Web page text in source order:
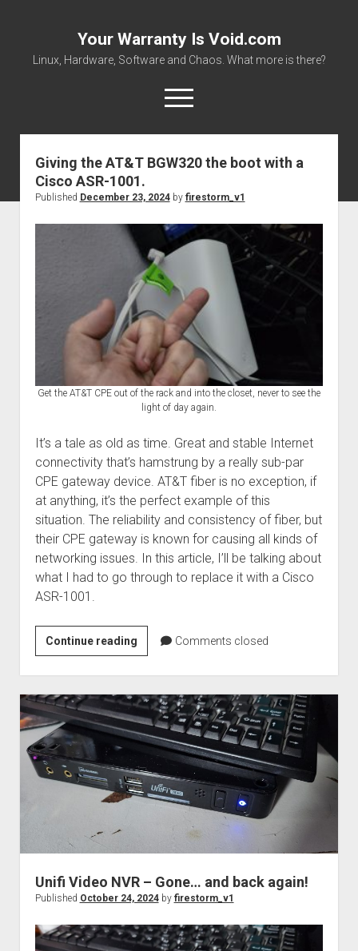
Your Warranty Is Void.com
Linux, Hardware, Software and Chaos. What more is there?
open
menu
About
Datasheets and Manuals
Places to get stuff!
Warranty
Void.com
Giving the AT&T BGW320 the boot with a
Cisco ASR-1001.
Published December 23, 2024by firestorm_v1
Get the AT&T CPE out of the rack and into the closet, never to see the
light of day again.
It’s a tale as old as time. Great and stable Internet
connectivity that’s hamstrung by a really sub-par
CPE gateway device. AT&T fiber is no exception, if
at anything, it’s the perfect example of this
situation. The reliability and consistency of fiber, but
their CPE gateway is known for causing all kinds of
networking issues. In this article, I’ll be talking about
what I had to go through to replace it with a Cisco
ASR-1001.
Continue readingGiving
the
AT&T
BGW320
the
boot
with
a
Cisco
Comments closed
Unifi Video NVR – Gone… and back again!
Published October 24, 2024by firestorm_v1